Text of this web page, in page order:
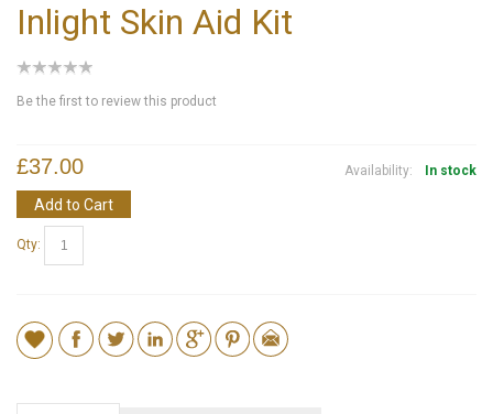
Inlight Skin Aid Kit
Be the first to review this product
Availability: In stock
£37.00
Add to Cart
Qty: